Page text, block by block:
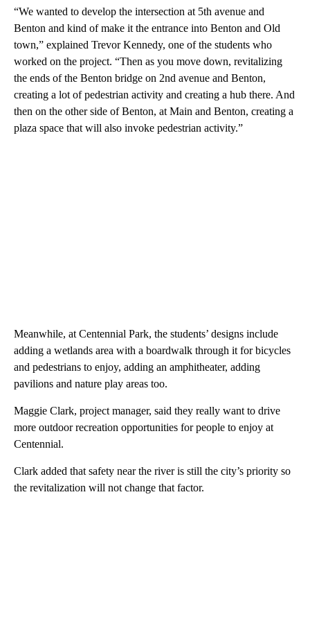
“We wanted to develop the intersection at 5th avenue and
Benton and kind of make it the entrance into Benton and Old
town,” explained Trevor Kennedy, one of the students who
worked on the project. “Then as you move down, revitalizing
the ends of the Benton bridge on 2nd avenue and Benton,
creating a lot of pedestrian activity and creating a hub there. And
then on the other side of Benton, at Main and Benton, creating a
plaza space that will also invoke pedestrian activity.”
Meanwhile, at Centennial Park, the students’ designs include
adding a wetlands area with a boardwalk through it for bicycles
and pedestrians to enjoy, adding an amphitheater, adding
pavilions and nature play areas too.
Maggie Clark, project manager, said they really want to drive
more outdoor recreation opportunities for people to enjoy at
Centennial.
Clark added that safety near the river is still the city’s priority so
the revitalization will not change that factor.